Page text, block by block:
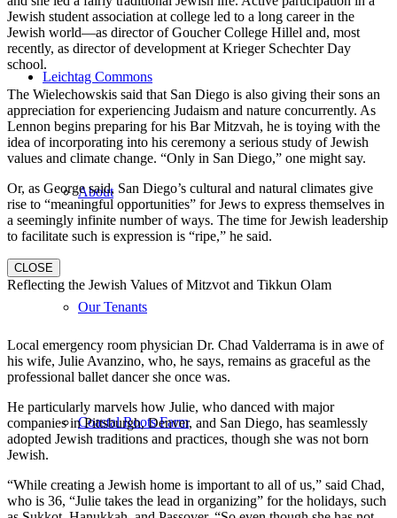
Leichtag Commons
About
Our Tenants
Coastal Roots Farm
Jewish student association at college led to a long career in the
Jewish world—as director of Goucher College Hillel and, most
recently, as director of development at Krieger Schechter Day
school.
The Wielechowskis said that San Diego is also giving their sons an
appreciation for experiencing Judaism and nature concurrently. As
Lennon begins preparing for his Bar Mitzvah, he is toying with the
idea of incorporating into his ceremony a serious study of Jewish
values and climate change. “Only in San Diego,” one might say.
Or, as George said, San Diego’s cultural and natural climates give
rise to “meaningful opportunities” for Jews to express themselves in
a seemingly infinite number of ways. The time for Jewish leadership
to facilitate such is expression is “ripe,” he said.
CLOSE
Reflecting the Jewish Values of Mitzvot and Tikkun Olam
Local emergency room physician Dr. Chad Valderrama is in awe of
his wife, Julie Avanzino, who, he says, remains as graceful as the
professional ballet dancer she once was.
He particularly marvels how Julie, who danced with major
companies in Pittsburgh, Denver, and San Diego, has seamlessly
adopted Jewish traditions and practices, though she was not born
Jewish.
“While creating a Jewish home is important to all of us,” said Chad,
who is 36, “Julie takes the lead in organizing” for the holidays, such